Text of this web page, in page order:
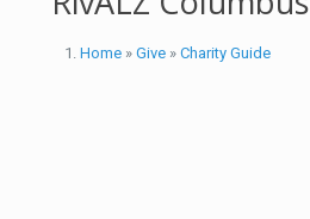
Home» Give» Charity Guide